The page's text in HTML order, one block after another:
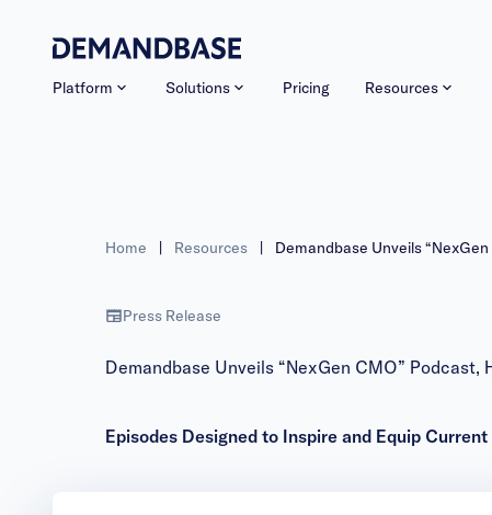
Platform Solutions Pricing Resources
Home | Resources | Demandbase Unveils
Press Release
Demandbase Unveils “NexGen CMO”
Episodes Designed to Inspire and Equip